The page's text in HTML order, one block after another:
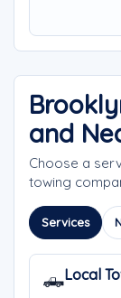
and
Choose a
towing
Services
🛻Local